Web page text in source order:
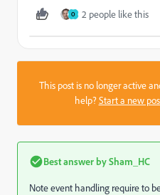
O 2 people like this
This post is no longer active
help?Start a new
Best answer bySham_HC
Note event handling require to